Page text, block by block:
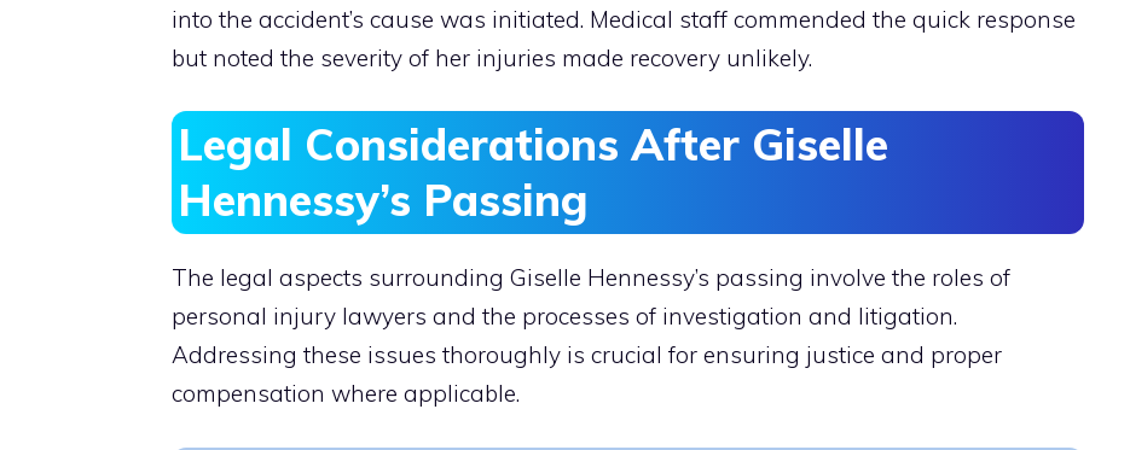
into the accident’s cause was initiated. Medical staff commended the quick response
but noted the severity of her injuries made recovery unlikely.
Legal Considerations After Giselle
Hennessy’s Passing
The legal aspects surrounding Giselle Hennessy’s passing involve the roles of
personal injury lawyers and the processes of investigation and litigation.
Addressing these issues thoroughly is crucial for ensuring justice and proper
compensation where applicable.